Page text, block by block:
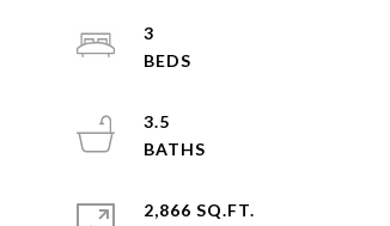
3
3.5
2,866 SQ.FT.